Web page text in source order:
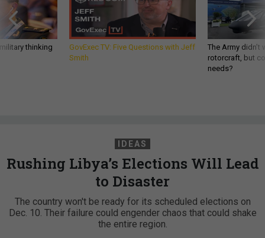
thinking
GovExec TV: Five Questions with Jeff
Smith
The Army
rotorcraft, but
needs?
IDEAS
Rushing Libya’s Elections Will Lead
to Disaster
The country won't be ready for its scheduled elections on
Dec. 10. Their failure could engender chaos that could shake
the entire region.